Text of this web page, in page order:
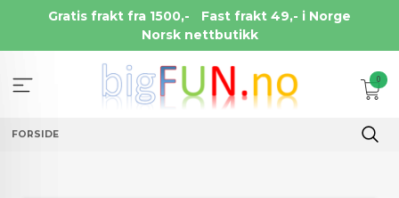
Gratis frakt fra 1500,-
Fast frakt 49,- i Norge
Norsk nettbutikk
0
FORSIDE